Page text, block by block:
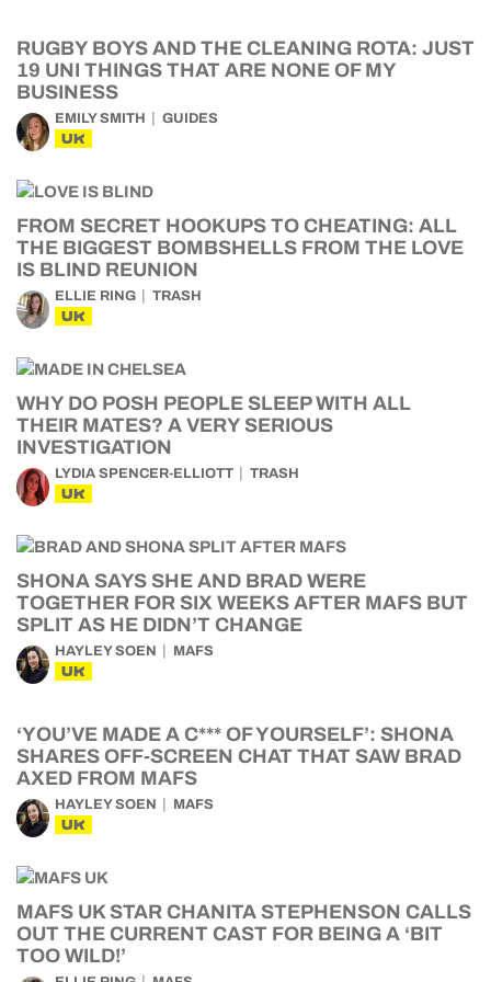
RUGBY BOYS AND THE CLEANING ROTA: JUST
19 UNI THINGS THAT ARE NONE OF MY
BUSINESS
EMILY SMITH GUIDES
UK
FROM SECRET HOOKUPS TO CHEATING: ALL
THE BIGGEST BOMBSHELLS FROM THE LOVE
IS BLIND REUNION
ELLIE RING TRASH
UK
WHY DO POSH PEOPLE SLEEP WITH ALL
THEIR MATES? A VERY SERIOUS
INVESTIGATION
LYDIA SPENCER-ELLIOTT TRASH
UK
SHONA SAYS SHE AND BRAD WERE
TOGETHER FOR SIX WEEKS AFTER MAFS BUT
SPLIT AS HE DIDN’T CHANGE
HAYLEY SOEN MAFS
UK
‘YOU’VE MADE A C*** OF YOURSELF’: SHONA
SHARES OFF-SCREEN CHAT THAT SAW BRAD
AXED FROM MAFS
HAYLEY SOEN MAFS
UK
MAFS UK STAR CHANITA STEPHENSON CALLS
OUT THE CURRENT CAST FOR BEING A ‘BIT
TOO WILD!’